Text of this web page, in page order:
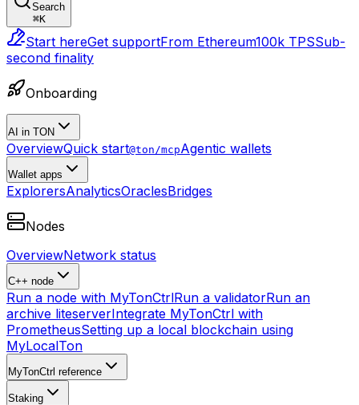
Search
⌘K
Start hereGet supportFrom Ethereum100k TPSSub-
second finality
Onboarding
AI in TON
OverviewQuick start@ton/mcpAgentic wallets
Wallet apps
ExplorersAnalyticsOraclesBridges
Nodes
OverviewNetwork status
C++ node
Run a node with MyTonCtrlRun a validatorRun an
archive liteserverIntegrate MyTonCtrl with
PrometheusSetting up a local blockchain using
MyLocalTon
MyTonCtrl reference
Staking